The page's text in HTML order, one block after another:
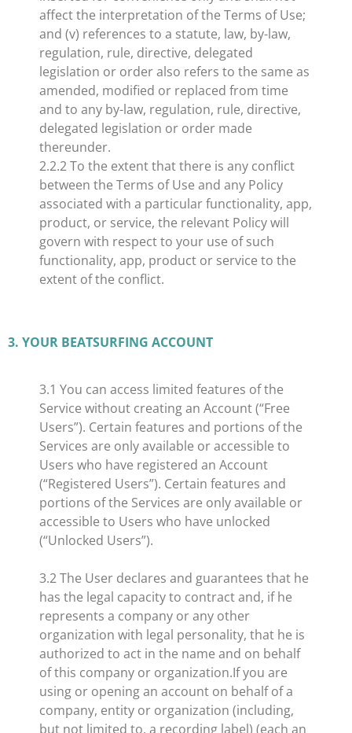
affect the interpretation of the Terms of Use;
and (v) references to a statute, law, by-law,
regulation, rule, directive, delegated
legislation or order also refers to the same as
amended, modified or replaced from time
and to any by-law, regulation, rule, directive,
delegated legislation or order made
thereunder.
2.2.2 To the extent that there is any conflict
between the Terms of Use and any Policy
associated with a particular functionality, app,
product, or service, the relevant Policy will
govern with respect to your use of such
functionality, app, product or service to the
extent of the conflict.
​3. YOUR BEATSURFING ACCOUNT
​3.1 You can access limited features of the
Service without creating an Account (“Free
Users”). Certain features and portions of the
Services are only available or accessible to
Users who have registered an Account
(“Registered Users”). Certain features and
portions of the Services are only available or
accessible to Users who have unlocked
(“Unlocked Users”).
3.2 The User declares and guarantees that he
has the legal capacity to contract and, if he
represents a company or any other
organization with legal personality, that he is
authorized to act in the name and on behalf
of this company or organization.If you are
using or opening an account on behalf of a
company, entity or organization (including,
but not limited to, a recording label) (each an